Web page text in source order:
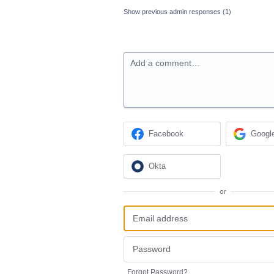
Show previous admin responses (1)
Add a comment…
Facebook
Okta
or
Forgot Password?